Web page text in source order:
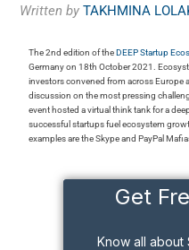
Written byTAKHMINA
The 2nd edition of theDEEP Startup
Germany on 18th October 2021.
investors convened from across
discussion on the most pressing
event hosted a virtual think tank for a
successful startups fuel ecosystem
examples are the Skype and PayPal
Get
Know all about